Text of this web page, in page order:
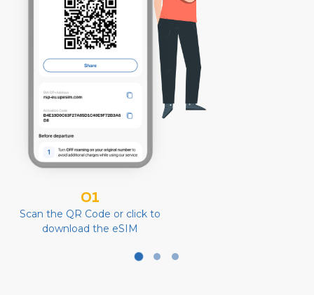
01
Scan the QR Code or click to
download the eSIM